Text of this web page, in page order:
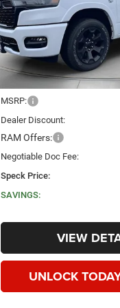
VIN:1C6SRFFTXTN284190
In Stock
SAVINGS
Less
MSRP:
Dealer Discount:
RAM Offers:
Negotiable Doc Fee:
Speck Price:
SAVINGS:
VIEW
UNLOCK